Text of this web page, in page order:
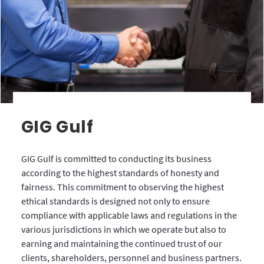
GIG Gulf
GIG Gulf is committed to conducting its business
according to the highest standards of honesty and
fairness. This commitment to observing the highest
ethical standards is designed not only to ensure
compliance with applicable laws and regulations in the
various jurisdictions in which we operate but also to
earning and maintaining the continued trust of our
clients, shareholders, personnel and business partners.